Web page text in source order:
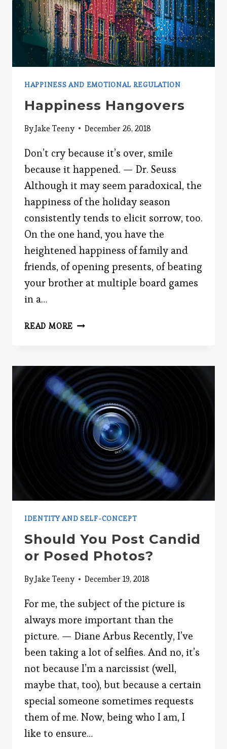
HAPPINESS AND EMOTIONAL REGULATION
Happiness Hangovers
ByJake Teeny December 26, 2018
Don’t cry because it’s over, smile
because it happened. — Dr. Seuss
Although it may seem paradoxical, the
happiness of the holiday season
consistently tends to elicit sorrow, too.
On the one hand, you have the
heightened happiness of family and
friends, of opening presents, of beating
your brother at multiple board games
in a…
READ MORE HAPPINESS
IDENTITY AND SELF-CONCEPT
Should You Post Candid
or Posed Photos?
ByJake Teeny December 19, 2018
For me, the subject of the picture is
always more important than the
picture. — Diane Arbus Recently, I’ve
been taking a lot of selfies. And no, it’s
not because I’m a narcissist (well,
maybe that, too), but because a certain
special someone sometimes requests
them of me. Now, being who I am, I
like to ensure…